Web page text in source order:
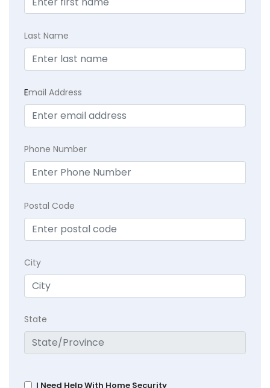
Last Name
Email Address
Phone Number
Postal Code
City
State
I Need Help With Home Security